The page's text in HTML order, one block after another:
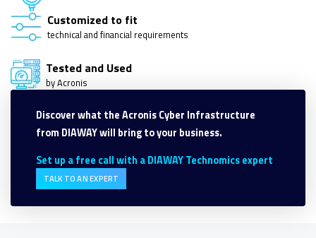
Customized to fit
technical and financial requirements
Tested and Used
by Acronis
Discover what the Acronis Cyber Infrastructure
from DIAWAY will bring to your business.
Set up a free call with a DIAWAY Technomics expert
TALK TO AN EXPERT